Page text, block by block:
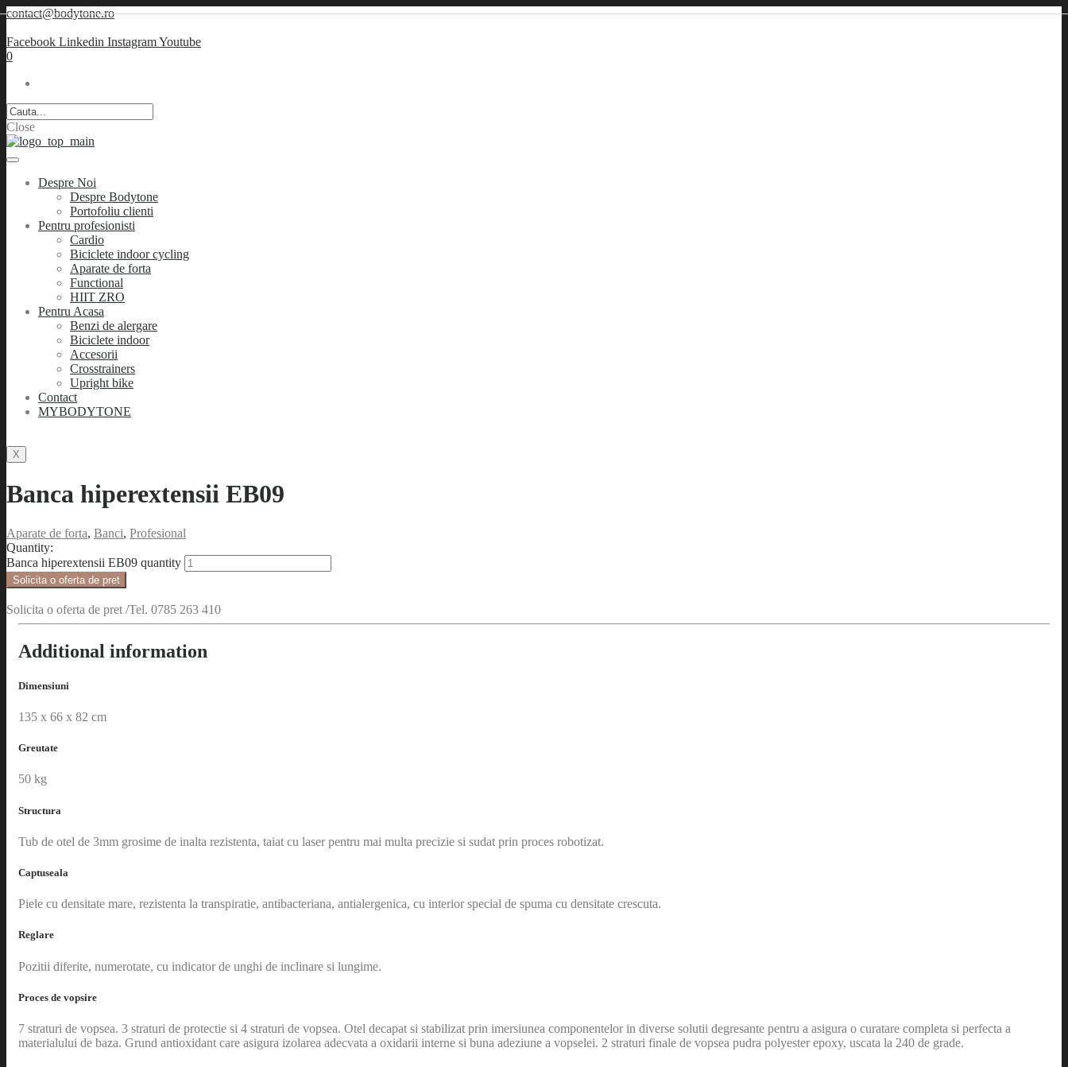
contact@bodytone.ro
Facebook Linkedin InstagramYoutube
0
Close
Despre Noi
Despre Bodytone
Portofoliu clienti
Pentru profesionisti
Cardio
Biciclete indoor cycling
Aparate de forta
Functional
HIIT ZRO
Pentru Acasa
Benzi de alergare
Biciclete indoor
Accesorii
Crosstrainers
Upright bike
Contact
MYBODYTONE
X
Banca hiperextensii EB09
Aparate de forta, Banci, Profesional
Quantity:
Banca hiperextensii EB09 quantity
Solicita o oferta de pret
Solicita o oferta de pret /Tel. 0785 263 410
Additional information
Dimensiuni
135 x 66 x 82 cm
Greutate
50 kg
Structura
Tub de otel de 3mm grosime de inalta rezistenta, taiat cu laser pentru mai multa precizie si sudat prin proces robotizat.
Captuseala
Piele cu densitate mare, rezistenta la transpiratie, antibacteriana, antialergenica, cu interior special de spuma cu densitate crescuta.
Reglare
Pozitii diferite, numerotate, cu indicator de unghi de inclinare si lungime.
Proces de vopsire
7 straturi de vopsea. 3 straturi de protectie si 4 straturi de vopsea. Otel decapat si stabilizat prin imersiunea componentelor in diverse solutii degresante pentru a asigura o curatare completa si perfecta a
materialului de baza. Grund antioxidant care asigura izolarea adecvata a oxidarii interne si buna adeziune a vopselei. 2 straturi finale de vopsea pudra polyester epoxy, uscata la 240 de grade.